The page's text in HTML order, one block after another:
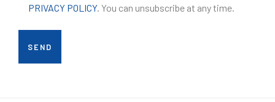
PRIVACY POLICY. You can unsubscribe at any time.